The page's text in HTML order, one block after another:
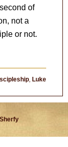
of
not a
or not.
, Luke